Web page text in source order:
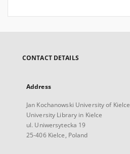
CONTACT DETAILS
Address
Jan Kochanowski University of Kielce
University Library in Kielce
ul. Uniwersytecka 19
25-406 Kielce, Poland